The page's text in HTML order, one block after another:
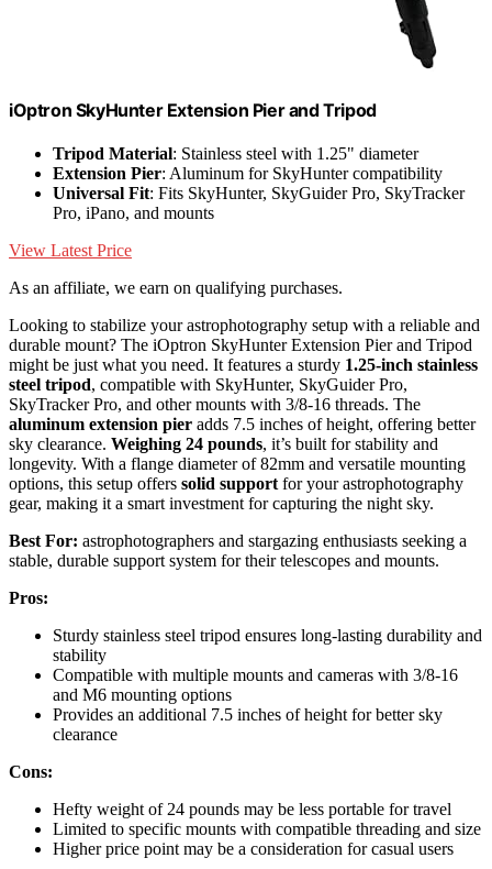
iOptron SkyHunter Extension Pier and Tripod
Tripod Material: Stainless steel with 1.25" diameter
Extension Pier: Aluminum for SkyHunter compatibility
Universal Fit: Fits SkyHunter, SkyGuider Pro, SkyTracker
Pro, iPano, and mounts
View Latest Price
As an affiliate, we earn on qualifying purchases.
Looking to stabilize your astrophotography setup with a reliable and
durable mount? The iOptron SkyHunter Extension Pier and Tripod
might be just what you need. It features a sturdy 1.25-inch stainless
steel tripod, compatible with SkyHunter, SkyGuider Pro,
SkyTracker Pro, and other mounts with 3/8-16 threads. The
aluminum extension pier adds 7.5 inches of height, offering better
sky clearance. Weighing 24 pounds, it’s built for stability and
longevity. With a flange diameter of 82mm and versatile mounting
options, this setup offers solid support for your astrophotography
gear, making it a smart investment for capturing the night sky.
Best For: astrophotographers and stargazing enthusiasts seeking a
stable, durable support system for their telescopes and mounts.
Pros:
Sturdy stainless steel tripod ensures long-lasting durability and
stability
Compatible with multiple mounts and cameras with 3/8-16
and M6 mounting options
Provides an additional 7.5 inches of height for better sky
clearance
Cons:
Hefty weight of 24 pounds may be less portable for travel
Limited to specific mounts with compatible threading and size
Higher price point may be a consideration for casual users